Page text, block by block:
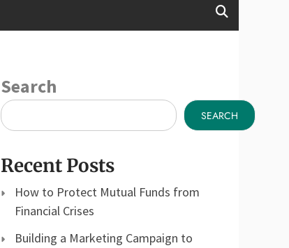
Search
SEARCH
Recent Posts
How to Protect Mutual Funds from
Financial Crises
Building a Marketing Campaign to